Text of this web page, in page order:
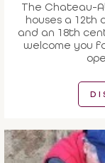
The Chateau-
houses a 12th
and an 18th
welcome you